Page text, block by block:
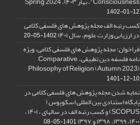
1402-01-12
کسب رتبه الف مجله پژوهش های فلسفی کلامی
در ارزیابی وزارت علوم، سال ۱۴۰۱ 1402-05-20
فراخوان: مجله پژوهش های فلسفی کلامی، ویژه
نامه فلسفه دین تطبیقی، ,Comparative
Philosophy of Religion (Autumn 2023)
1401-12-10
نمایه شدن مجله پژوهش های فلسفی کلامی در
پایگاه استنادی بین المللی اسکوپوس (
SCOPUS) و کسب رتبه الف در سالهای ، ۱۴۰۱ ،
۱۴۰۰، ۱۳۹۹، ۱۳۹۸ و ۱۳۹۷ 1401-05-08